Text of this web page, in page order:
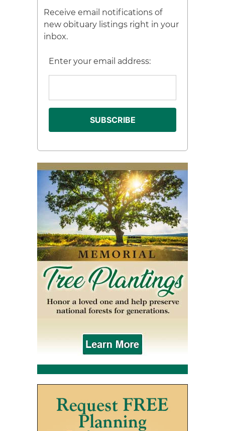
Receive email notifications of
new obituary listings right in your
inbox.
Enter your email address: